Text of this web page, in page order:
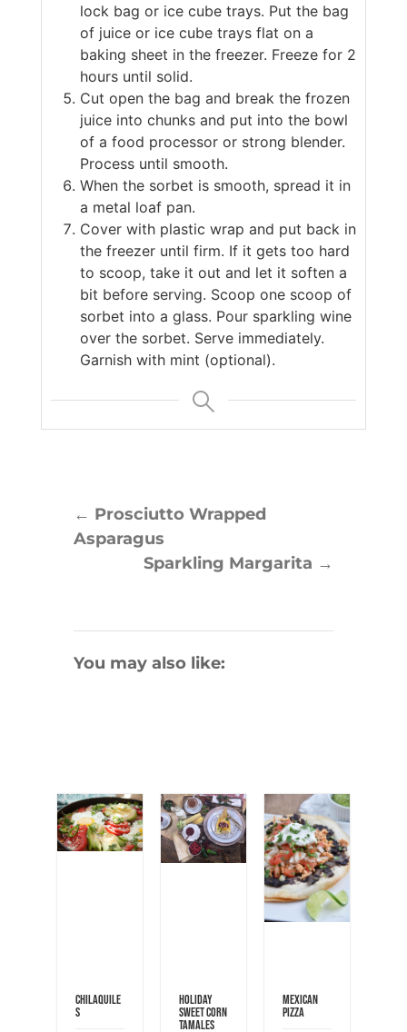
lock bag or ice cube trays. Put the bag
of juice or ice cube trays flat on a
baking sheet in the freezer. Freeze for 2
hours until solid.
Cut open the bag and break the frozen
juice into chunks and put into the bowl
of a food processor or strong blender.
Process until smooth.
When the sorbet is smooth, spread it in
a metal loaf pan.
Cover with plastic wrap and put back in
the freezer until firm. If it gets too hard
to scoop, take it out and let it soften a
bit before serving. Scoop one scoop of
sorbet into a glass. Pour sparkling wine
over the sorbet. Serve immediately.
Garnish with mint (optional).
← Prosciutto Wrapped
Asparagus
Sparkling Margarita →
You may also like:
Chilaquile
s
Holiday
Sweet Corn
Tamales
Mexican
Pizza